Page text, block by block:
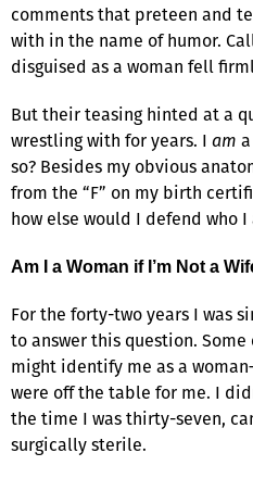
comments that preteen and
with in the name of humor.
disguised as a woman fell
But their teasing hinted at a
wrestling with for years. I am
so? Besides my obvious
from the “F” on my birth
how else would I defend who I
Am I a Woman if I’m Not a
For the forty-two years I was
to answer this question.
might identify me as a
were off the table for me. I
the time I was thirty-seven,
surgically sterile.